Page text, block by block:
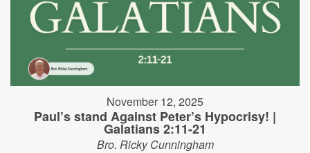
November 12, 2025
Paul’s stand Against Peter’s Hypocrisy! |
Galatians 2:11-21
Bro. Ricky Cunningham